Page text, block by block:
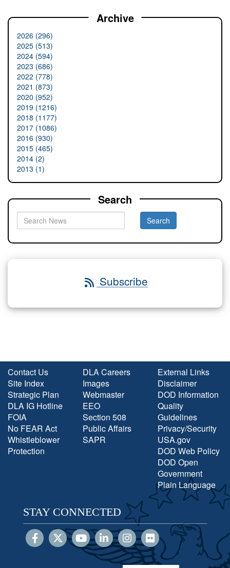
Archive
2026 (296)
2025 (513)
2024 (594)
2023 (686)
2022 (778)
2021 (873)
2020 (952)
2019 (1216)
2018 (1177)
2017 (1086)
2016 (930)
2015 (465)
2014 (2)
2013 (1)
Search
Subscribe
Contact Us
Site Index
Strategic Plan
DLA IG Hotline
FOIA
No FEAR Act
Whistleblower
Protection
DLA Careers
Images
Webmaster
EEO
Section 508
Public Affairs
SAPR
External Links
Disclaimer
DOD Information
Quality
Guidelines
Privacy/Security
USA.gov
DOD Web Policy
DOD Open
Government
Plain Language
STAY CONNECTED